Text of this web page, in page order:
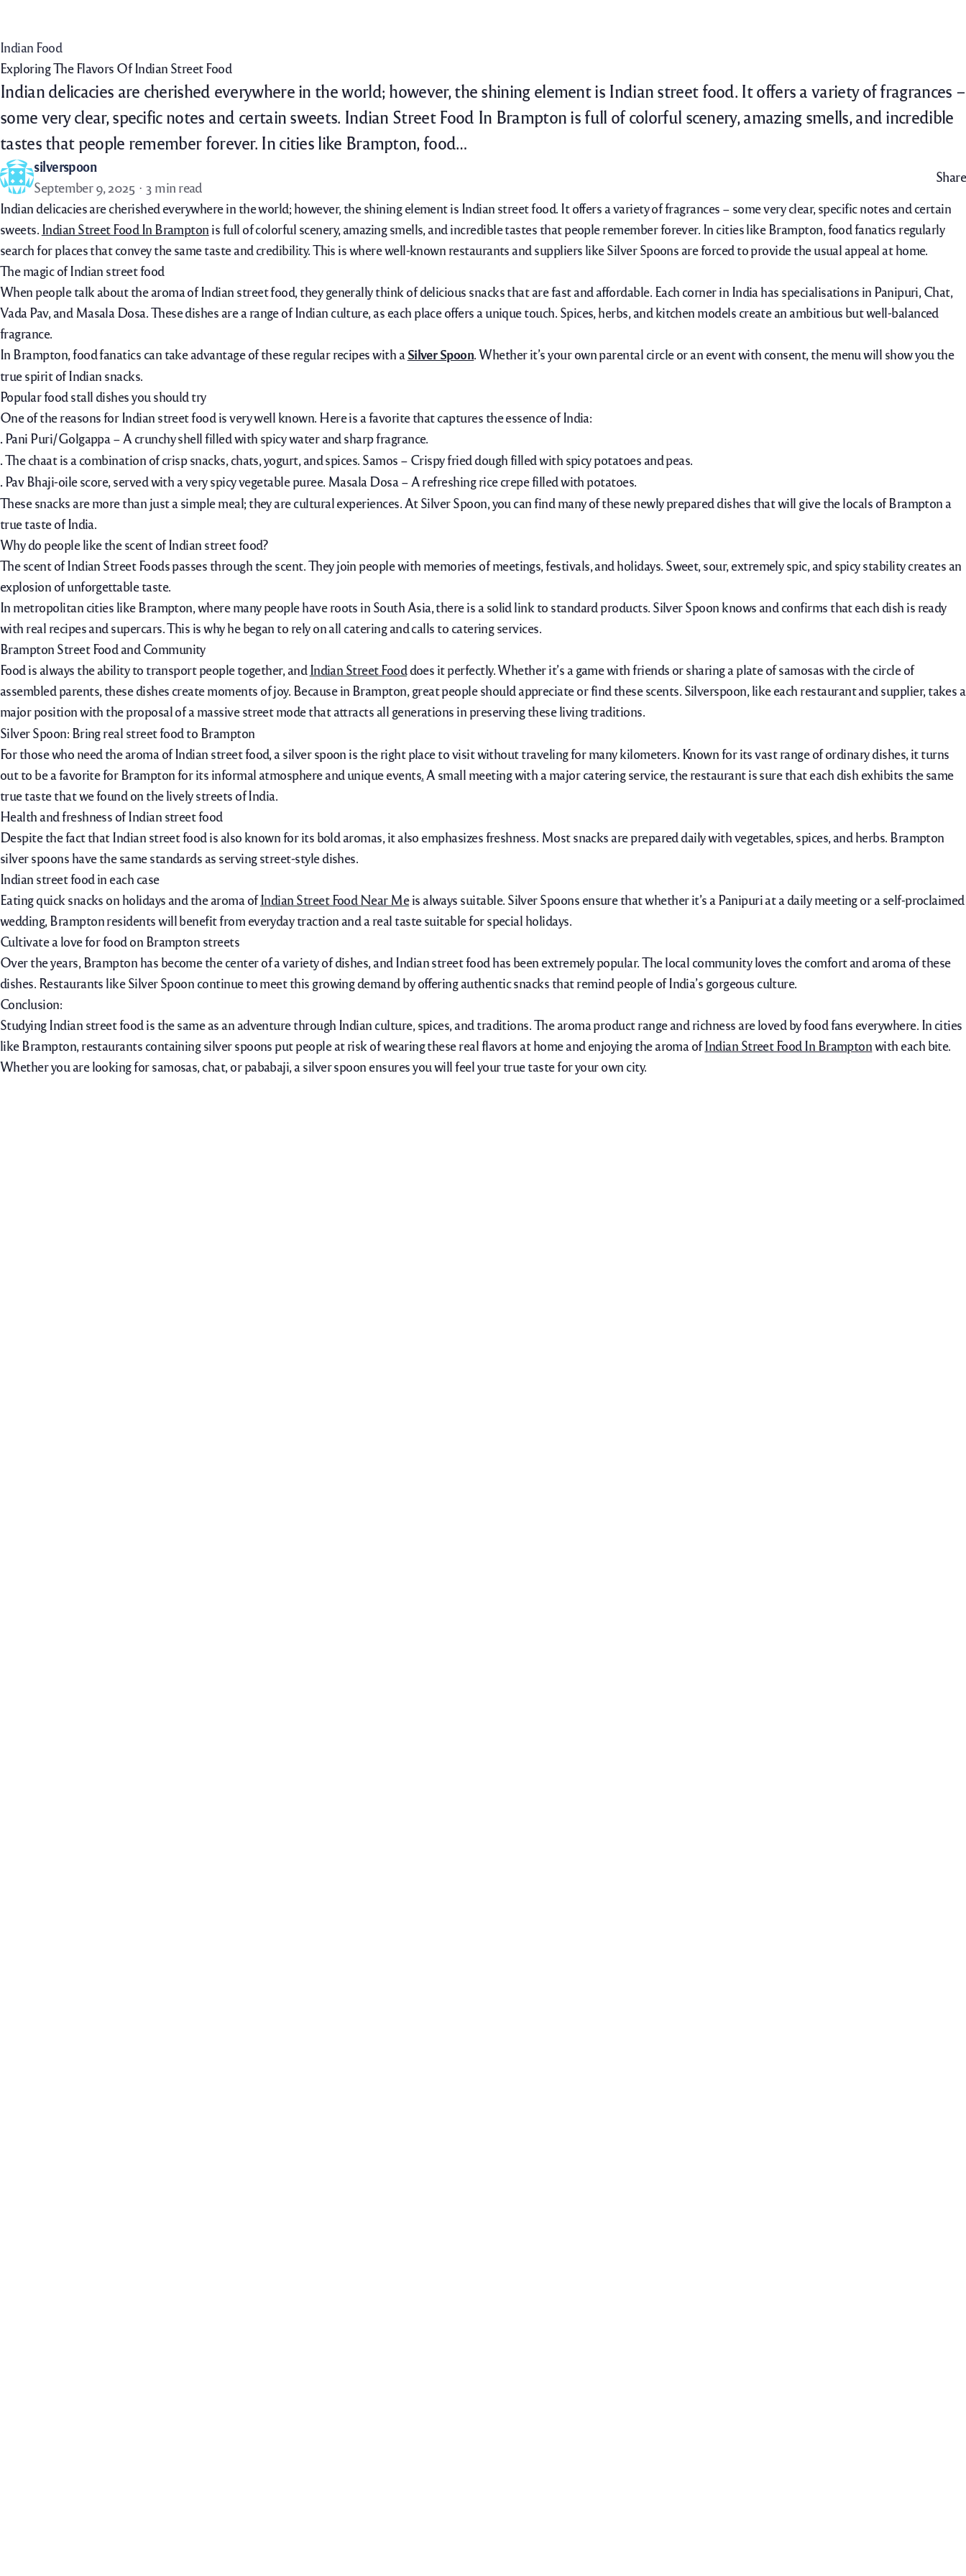
Indian Food
Exploring The Flavors Of Indian Street Food
Indian delicacies are cherished everywhere in the world; however, the shining element is Indian street food. It offers a variety of fragrances –
some very clear, specific notes and certain sweets. Indian Street Food In Brampton is full of colorful scenery, amazing smells, and incredible
tastes that people remember forever. In cities like Brampton, food…
silverspoon
September 9, 2025 3 min read
Share
Indian delicacies are cherished everywhere in the world; however, the shining element is Indian street food. It offers a variety of fragrances – some very clear, specific notes and certain
sweets. Indian Street Food In Brampton is full of colorful scenery, amazing smells, and incredible tastes that people remember forever. In cities like Brampton, food fanatics regularly
search for places that convey the same taste and credibility. This is where well-known restaurants and suppliers like Silver Spoons are forced to provide the usual appeal at home.
The magic of Indian street food
When people talk about the aroma of Indian street food, they generally think of delicious snacks that are fast and affordable. Each corner in India has specialisations in Panipuri, Chat,
Vada Pav, and Masala Dosa. These dishes are a range of Indian culture, as each place offers a unique touch. Spices, herbs, and kitchen models create an ambitious but well-balanced
fragrance.
In Brampton, food fanatics can take advantage of these regular recipes with a Silver Spoon. Whether it’s your own parental circle or an event with consent, the menu will show you the
true spirit of Indian snacks.
Popular food stall dishes you should try
One of the reasons for Indian street food is very well known. Here is a favorite that captures the essence of India:
. Pani Puri/Golgappa – A crunchy shell filled with spicy water and sharp fragrance.
.The chaat is a combination of crisp snacks, chats, yogurt, and spices. Samos – Crispy fried dough filled with spicy potatoes and peas.
. Pav Bhaji-oile score, served with a very spicy vegetable puree. Masala Dosa – A refreshing rice crepe filled with potatoes.
These snacks are more than just a simple meal; they are cultural experiences. At Silver Spoon, you can find many of these newly prepared dishes that will give the locals of Brampton a
true taste of India.
Why do people like the scent of Indian street food?
The scent of Indian Street Foods passes through the scent.They join people with memories of meetings, festivals, and holidays. Sweet, sour, extremely spic, and spicy stability creates an
explosion of unforgettable taste.
In metropolitan cities like Brampton, where many people have roots in South Asia, there is a solid link to standard products. Silver Spoon knows and confirms that each dish is ready
with real recipes and supercars. This is why he began to rely on all catering and calls to catering services.
Brampton Street Food and Community
Food is always the ability to transport people together, andIndian Street Fooddoes it perfectly.Whether it’s a game with friends or sharing a plate of samosas with the circle of
assembled parents, these dishes create moments of joy. Because in Brampton, great people should appreciate or find these scents. Silverspoon, like each restaurant and supplier, takes a
major position with the proposal of a massive street mode that attracts all generations in preserving these living traditions.
Silver Spoon: Bring real street food to Brampton
For those who need the aroma of Indian street food, a silver spoon is the right place to visit without traveling for many kilometers. Known for its vast range of ordinary dishes, it turns
out to be a favorite for Brampton for its informal atmosphere and unique events. A small meeting with a major catering service, the restaurant is sure that each dish exhibits the same
true taste that we found on the lively streets of India.
Health and freshness of Indian street food
Despite the fact that Indian street food is also known for its bold aromas, it also emphasizes freshness. Most snacks are prepared daily with vegetables, spices, and herbs. Brampton
silver spoons have the same standards as serving street-style dishes.
Indian street food in each case
Eating quick snacks on holidays and the aroma ofIndian Street Food Near Meis always suitable. Silver Spoons ensure that whether it’s a Panipuri at a daily meeting or a self-proclaimed
wedding, Brampton residents will benefit from everyday traction and a real taste suitable for special holidays.
Cultivate a love for food on Brampton streets
Over the years, Brampton has become the center of a variety of dishes, and Indian street food has been extremely popular. The local community loves the comfort and aroma of these
dishes. Restaurants like Silver Spoon continue to meet this growing demand by offering authentic snacks that remind people of India’s gorgeous culture.
Conclusion:
Studying Indian street food is the same as an adventure through Indian culture, spices, and traditions. The aroma product range and richness are loved by food fans everywhere. In cities
like Brampton, restaurants containing silver spoons put people at risk of wearing these real flavors at home and enjoying the aroma ofIndian Street Food In Bramptonwith each bite.
Whether you are looking for samosas, chat, or pababaji, a silver spoon ensures you will feel your true taste for your own city.